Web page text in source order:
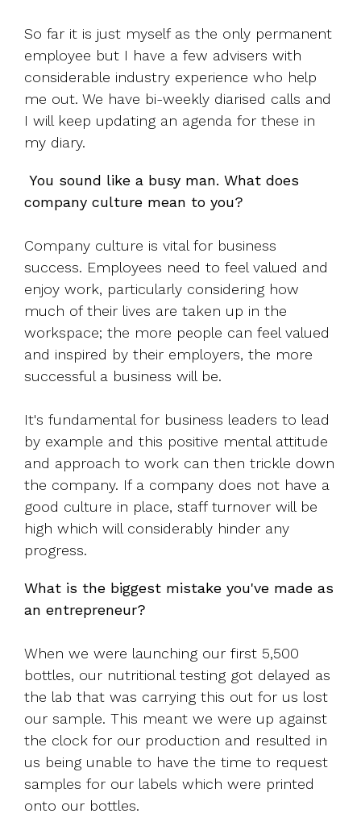
So far it is just myself as the only permanent
employee but I have a few advisers with
considerable industry experience who help
me out. We have bi-weekly diarised calls and
I will keep updating an agenda for these in
my diary.
You sound like a busy man. What does
company culture mean to you?
Company culture is vital for business
success. Employees need to feel valued and
enjoy work, particularly considering how
much of their lives are taken up in the
workspace; the more people can feel valued
and inspired by their employers, the more
successful a business will be.
It's fundamental for business leaders to lead
by example and this positive mental attitude
and approach to work can then trickle down
the company. If a company does not have a
good culture in place, staff turnover will be
high which will considerably hinder any
progress.
What is the biggest mistake you've made as
an entrepreneur?
When we were launching our first 5,500
bottles, our nutritional testing got delayed as
the lab that was carrying this out for us lost
our sample. This meant we were up against
the clock for our production and resulted in
us being unable to have the time to request
samples for our labels which were printed
onto our bottles.